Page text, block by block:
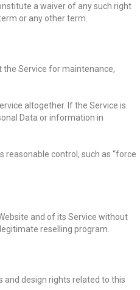
a waiver of any such right
or any other term.
the Service for maintenance,
altogether. If the Service is
Data or information in
reasonable control, such as “force
and of its Service without
reselling program.
and design rights related to this